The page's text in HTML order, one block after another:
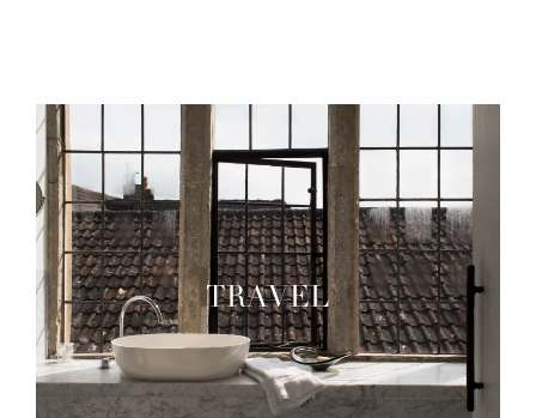
TRAVEL